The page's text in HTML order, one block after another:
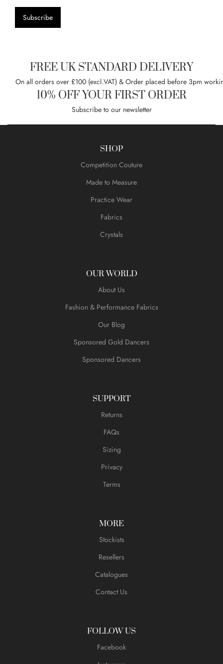
Subscribe
FREE UK STANDARD DELIVERY
On all orders over £100 (excl.VAT) & Order placed before 3pm
10% OFF YOUR FIRST ORDER
Subscribe to our newsletter
SHOP
Competition Couture
Made to Measure
Practice Wear
Fabrics
Crystals
OUR WORLD
About Us
Fashion & Performance Fabrics
Our Blog
Sponsored Gold Dancers
Sponsored Dancers
SUPPORT
Returns
FAQs
Sizing
Privacy
Terms
MORE
Stockists
Resellers
Catalogues
Contact Us
FOLLOW US
Facebook